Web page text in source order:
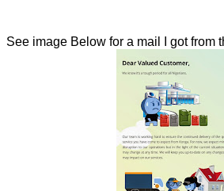
See image Below for a mail I got from